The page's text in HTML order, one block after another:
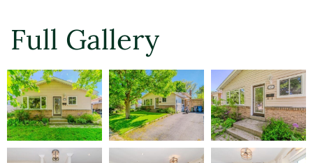
Full Gallery